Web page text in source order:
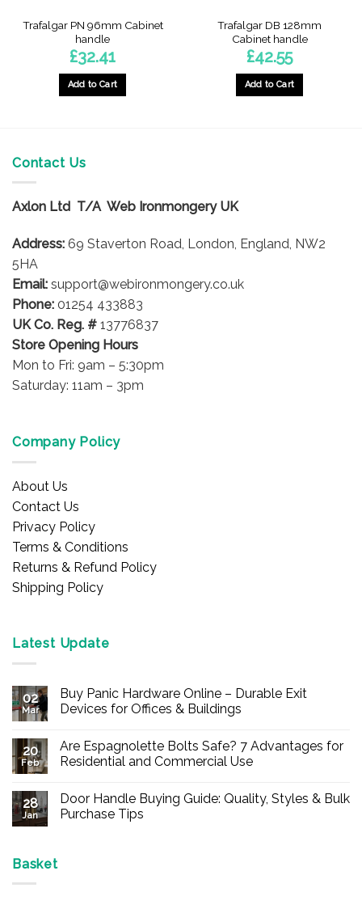
Trafalgar PN 96mm Cabinet
handle
£32.41
Add to Cart
Trafalgar DB 128mm
Cabinet handle
£42.55
Add to Cart
Contact Us
Axlon Ltd T/A Web Ironmongery UK
Address: 69 Staverton Road, London, England, NW2
5HA
Email: support@webironmongery.co.uk
Phone: 01254 433883
UK Co. Reg. # 13776837
Store Opening Hours
Mon to Fri: 9am – 5:30pm
Saturday: 11am – 3pm
Company Policy
About Us
Contact Us
Privacy Policy
Terms & Conditions
Returns & Refund Policy
Shipping Policy
Latest Update
02
Mar
Buy Panic Hardware Online – Durable Exit
Devices for Offices & Buildings
on
Buy
Panic
Durable
Exit
20
Feb
Are Espagnolette Bolts Safe? 7 Advantages for
Residential and Commercial Use
on
Are
Espagnolette
28
Jan
Door Handle Buying Guide: Quality, Styles & Bulk
Purchase Tips
Basket